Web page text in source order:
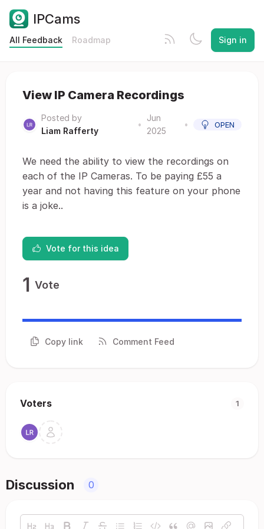
IPCams
All Feedback Roadmap Sign in
View IP Camera Recordings
Posted by
Liam Rafferty
•
Jun
2025
• OPEN
We need the ability to view the recordings on
each of the IP Cameras. To be paying £55 a
year and not having this feature on your phone
is a joke..
Vote for this idea
1 Vote
Copy link Comment Feed
Voters 1
Discussion 0